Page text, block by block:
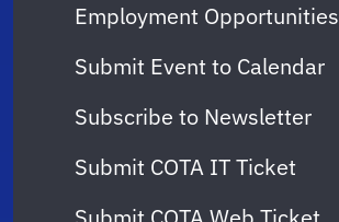
Employment Opportunities
Submit Event to Calendar
Subscribe to Newsletter
Submit COTA IT Ticket